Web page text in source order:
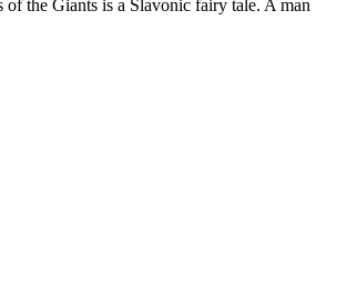
of the Giants is a Slavonic fairy tale. A man